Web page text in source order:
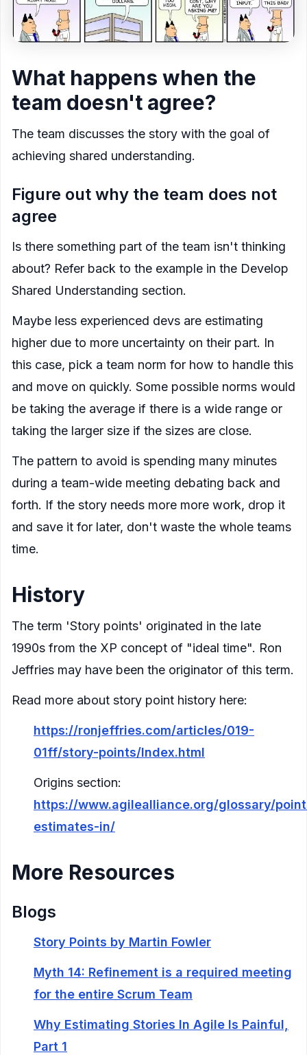
What happens when the
team doesn't agree?
The team discusses the story with the goal of
achieving shared understanding.
Figure out why the team does not
agree
Is there something part of the team isn't thinking
about? Refer back to the example in the Develop
Shared Understanding section.
Maybe less experienced devs are estimating
higher due to more uncertainty on their part. In
this case, pick a team norm for how to handle this
and move on quickly. Some possible norms would
be taking the average if there is a wide range or
taking the larger size if the sizes are close.
The pattern to avoid is spending many minutes
during a team-wide meeting debating back and
forth. If the story needs more more work, drop it
and save it for later, don't waste the whole teams
time.
History
The term 'Story points' originated in the late
1990s from the XP concept of "ideal time". Ron
Jeffries may have been the originator of this term.
Read more about story point history here:
https://ronjeffries.com/articles/019-
01ff/story-points/Index.html
Origins section:
https://www.agilealliance.org/glossary/
estimates-in/
More Resources
Blogs
Story Points by Martin Fowler
Myth 14: Refinement is a required meeting
for the entire Scrum Team
Why Estimating Stories In Agile Is Painful,
Part 1